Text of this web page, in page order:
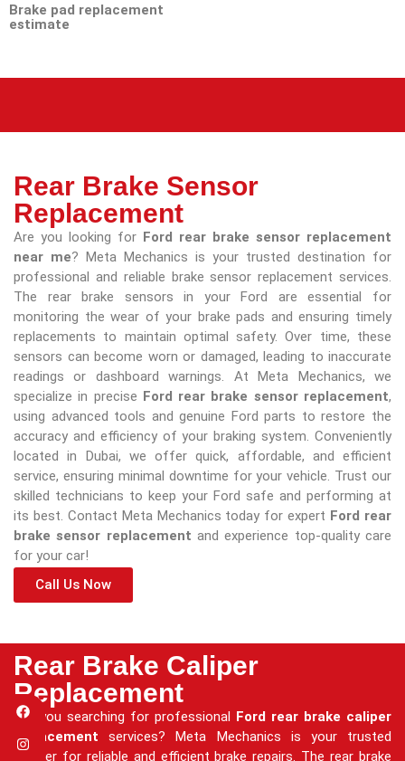
Brake pad replacement
estimate
Rear Brake Sensor
Replacement
Are you looking for Ford rear brake sensor replacement
near me? Meta Mechanics is your trusted destination for
professional and reliable brake sensor replacement services.
The rear brake sensors in your Ford are essential for
monitoring the wear of your brake pads and ensuring timely
replacements to maintain optimal safety. Over time, these
sensors can become worn or damaged, leading to inaccurate
readings or dashboard warnings. At Meta Mechanics, we
specialize in precise Ford rear brake sensor replacement,
using advanced tools and genuine Ford parts to restore the
accuracy and efficiency of your braking system. Conveniently
located in Dubai, we offer quick, affordable, and efficient
service, ensuring minimal downtime for your vehicle. Trust our
skilled technicians to keep your Ford safe and performing at
its best. Contact Meta Mechanics today for expert Ford rear
brake sensor replacement and experience top-quality care
for your car!
Call Us Now
Rear Brake Caliper
Replacement
Are you searching for professional Ford rear brake caliper
replacement services? Meta Mechanics is your trusted
partner for reliable and efficient brake repairs. The rear brake